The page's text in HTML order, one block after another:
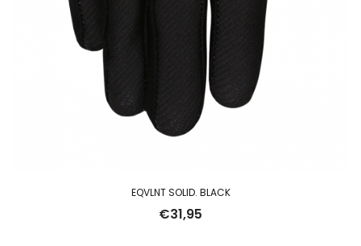
EQVLNT SOLID. BLACK
€31,95